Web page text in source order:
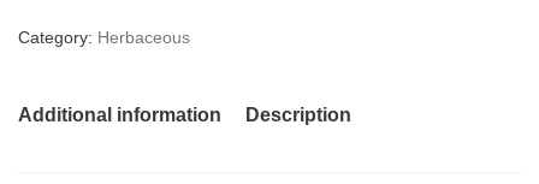
Category: Herbaceous
Description
Additional information